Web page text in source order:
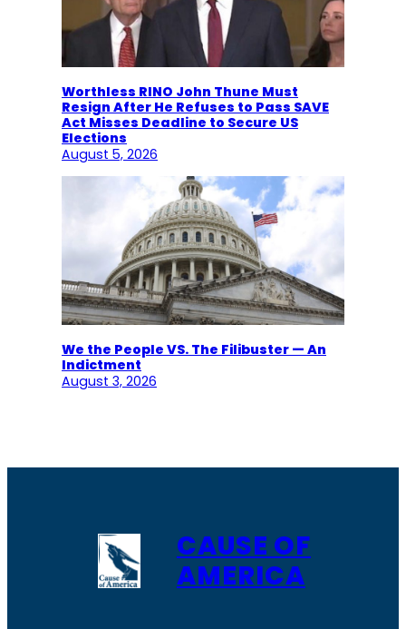
Worthless RINO John Thune Must
Resign After He Refuses to Pass SAVE
Act Misses Deadline to Secure US
Elections
August 5, 2026
We the People VS. The Filibuster — An
Indictment
August 3, 2026
CAUSE OF
AMERICA